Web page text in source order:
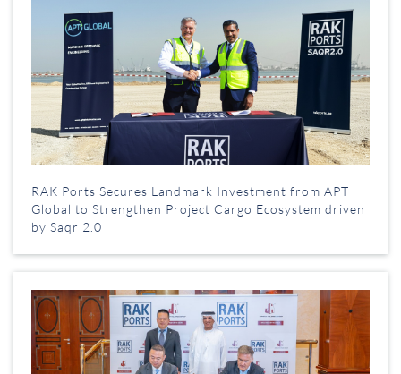
RAK Ports Secures Landmark Investment from APT
Global to Strengthen Project Cargo Ecosystem driven
by Saqr 2.0